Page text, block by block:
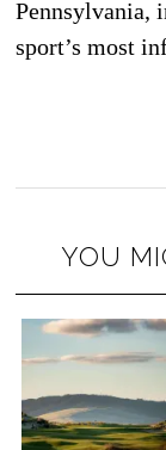
Pennsylvania,
sport’s most
YOU